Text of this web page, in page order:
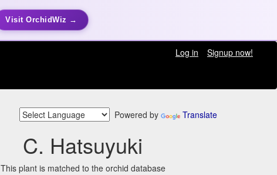
Visit OrchidWiz →
Log in
Signup now!
Powered by Translate
C. Hatsuyuki
This plant is matched to the orchid database